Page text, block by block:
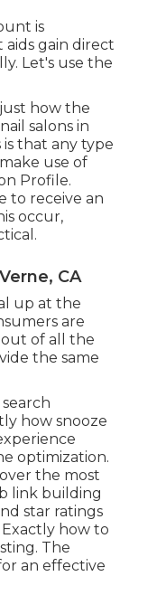
is
gain direct
Let's use the
how the
salons in
is that any type
use of
Profile.
to receive an
occur,
CA
up at the
are
of all the
the same
how snooze
optimization.
the most
link building
star ratings
how to
The
an effective